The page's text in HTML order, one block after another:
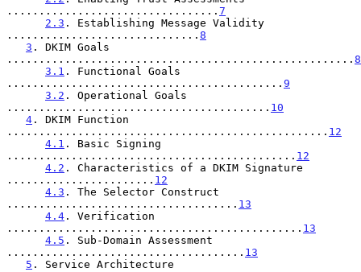
................................. 7
2.3 . Establishing Message Validity
.............................. 8
3 . DKIM Goals
...................................................... 8
3.1 . Functional Goals
........................................... 9
3.2 . Operational Goals
......................................... 10
4 . DKIM Function
.................................................. 12
4.1 . Basic Signing
............................................. 12
4.2 . Characteristics of a DKIM Signature
....................... 12
4.3 . The Selector Construct
.................................... 13
4.4 . Verification
.............................................. 13
4.5 . Sub-Domain Assessment
..................................... 13
5 . Service Architecture